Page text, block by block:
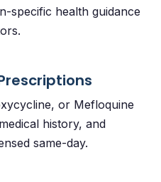
specific health guidance
or Mefloquine
history, and
same-day.